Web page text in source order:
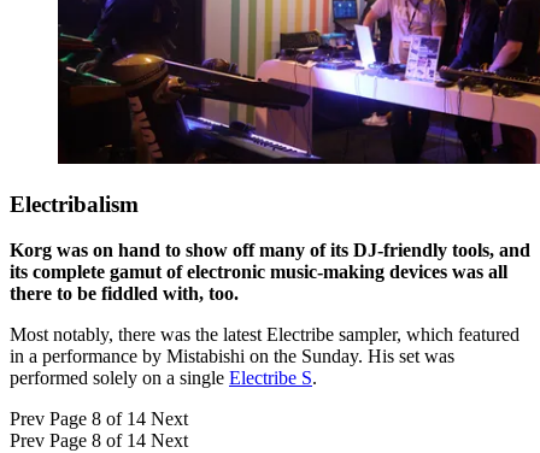
Electribalism
Korg was on hand to show off many of its DJ-friendly tools, and
its complete gamut of electronic music-making devices was all
there to be fiddled with, too.
Most notably, there was the latest Electribe sampler, which featured
in a performance by Mistabishi on the Sunday. His set was
performed solely on a single Electribe S.
Prev Page 8 of 14 Next
Prev Page 8 of 14 Next